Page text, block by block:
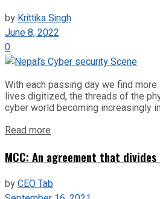
by Krittika Singh
June 8, 2022
0
With each passing day we find
lives digitized, the threads of the
cyber world becoming increasingly
Read more
MCC: An agreement that
byCEO Tab